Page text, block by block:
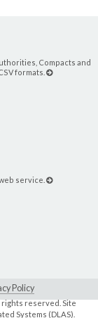
Compacts and
formats.
service.
Policy
rights reserved. Site
Systems (DLAS)